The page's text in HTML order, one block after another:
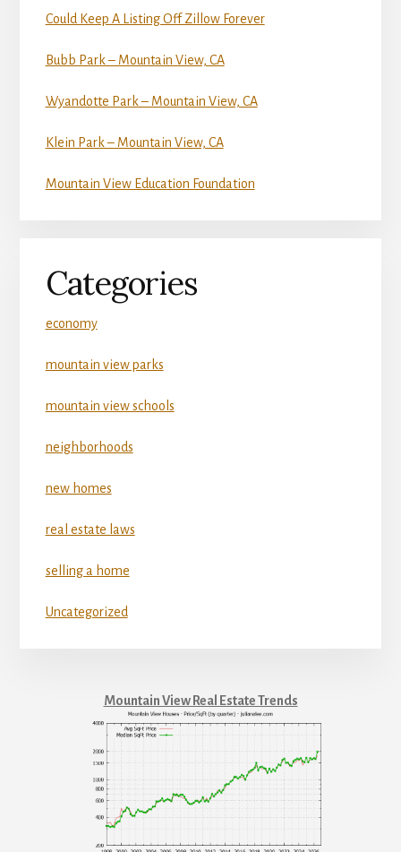
Could Keep A Listing Off Zillow Forever
Bubb Park – Mountain View, CA
Wyandotte Park – Mountain View, CA
Klein Park – Mountain View, CA
Mountain View Education Foundation
Categories
economy
mountain view parks
mountain view schools
neighborhoods
new homes
real estate laws
selling a home
Uncategorized
Mountain View Real Estate Trends